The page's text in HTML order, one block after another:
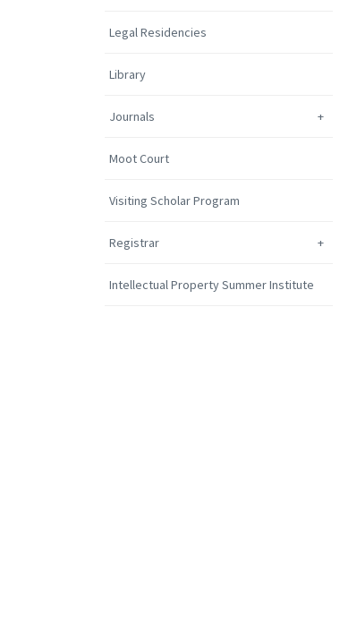
Legal Residencies
Library
Journals
Moot Court
Visiting Scholar Program
Registrar
Intellectual Property Summer Institute